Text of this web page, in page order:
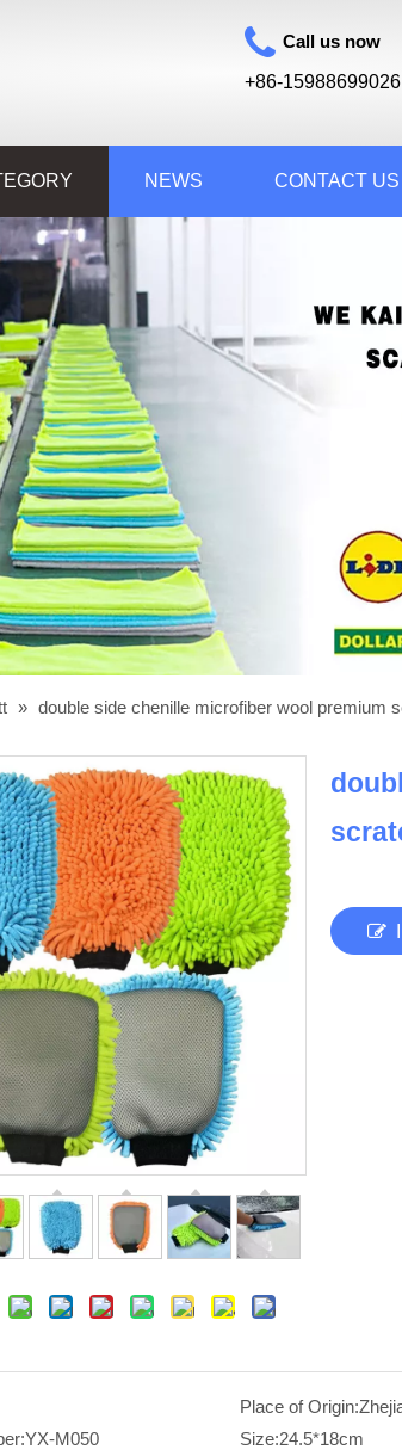
Call us now
+86-15988699026
NEWS CONTACT US
» double side chenille microfiber wool premium
Place of Origin:
YX-M050 Size:24.5*18cm